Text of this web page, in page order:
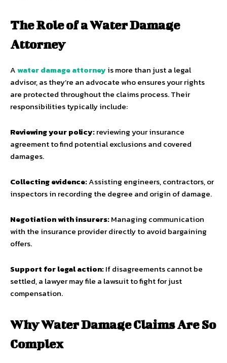
The Role of a Water Damage
Attorney
Awater damage attorneyis more than just a legal
advisor, as they’re an advocate who ensures your rights
are protected throughout the claims process. Their
responsibilities typically include:
Reviewing your policy:reviewing your insurance
agreement to find potential exclusions and covered
damages.
Collecting evidence:Assisting engineers, contractors, or
inspectors in recording the degree and origin of damage.
Negotiation with insurers:Managing communication
with the insurance provider directly to avoid bargaining
offers.
Support for legal action:If disagreements cannot be
settled, a lawyer may file a lawsuit to fight for just
compensation.
Why Water Damage Claims Are So
Complex